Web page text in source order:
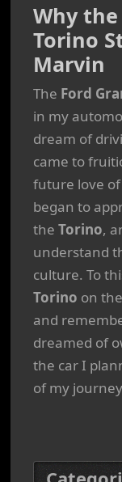
Why the
Torino
Marvin
The Ford
in my
dream of
came to
future love of
began to
the Torino,
understand
culture. To
Torino on
and
dreamed of
the car I
of my